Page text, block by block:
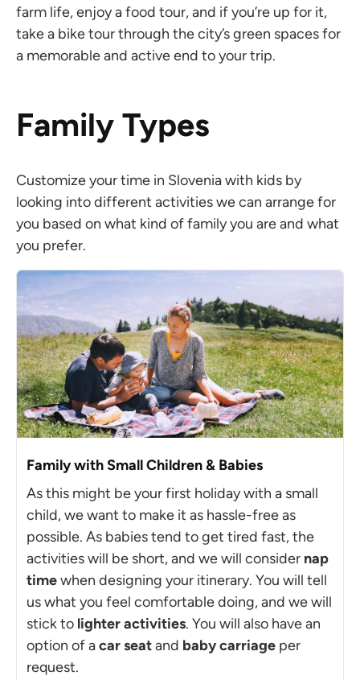
farm life, enjoy a food tour, and if you’re up for it,
take a bike tour through the city’s green spaces for
a memorable and active end to your trip.
Family Types
Customize your time in Slovenia with kids by
looking into different activities we can arrange for
you based on what kind of family you are and what
you prefer.
Family with Small Children & Babies
As this might be your first holiday with a small
child, we want to make it as hassle-free as
possible. As babies tend to get tired fast, the
activities will be short, and we will consider nap
timewhen designing your itinerary. You will tell
us what you feel comfortable doing, and we will
stick to lighter activities. You will also have an
option of acar seatand baby carriage per
request.